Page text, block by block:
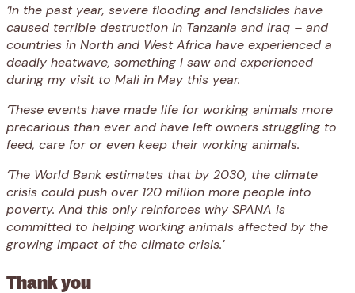
‘In the past year, severe flooding and landslides have
caused terrible destruction in Tanzania and Iraq – and
countries in North and West Africa have experienced a
deadly heatwave, something I saw and experienced
during my visit to Mali in May this year.
‘These events have made life for working animals more
precarious than ever and have left owners struggling to
feed, care for or even keep their working animals.
‘The World Bank estimates that by 2030, the climate
crisis could push over 120 million more people into
poverty. And this only reinforces why SPANA is
committed to helping working animals affected by the
growing impact of the climate crisis.’
Thank you